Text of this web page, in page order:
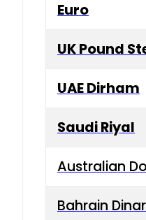
Euro
UK Pound
UAE Dirham
Saudi Riyal
Australian
Bahrain Dinar